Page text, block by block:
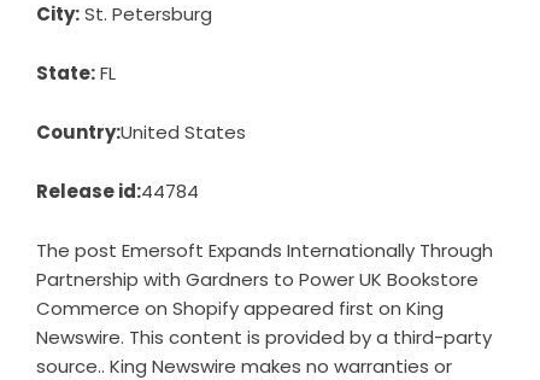
City:St. Petersburg
State:FL
Country:United States
Release id:44784
The post Emersoft Expands Internationally Through
Partnership with Gardners to Power UK Bookstore
Commerce on Shopifyappeared first on King
Newswire. This content is provided by a third-party
source.. King Newswire makes no warranties or